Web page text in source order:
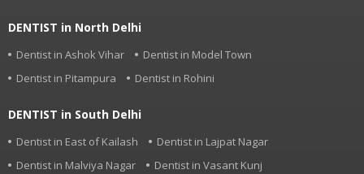
DENTIST in North Delhi
Dentist in Ashok Vihar
Dentist in Model Town
Dentist in Pitampura
Dentist in Rohini
DENTIST in South Delhi
Dentist in East of Kailash
Dentist in Lajpat Nagar
Dentist in Malviya Nagar
Dentist in Vasant Kunj